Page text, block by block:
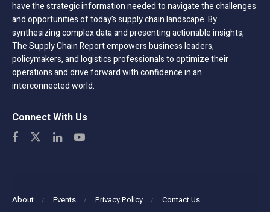
have the strategic information needed to navigate the challenges
and opportunities of today’s supply chain landscape. By
synthesizing complex data and presenting actionable insights,
The Supply Chain Report empowers business leaders,
policymakers, and logistics professionals to optimize their
operations and drive forward with confidence in an
interconnected world.
Connect With Us
About Events Privacy Policy Contact Us